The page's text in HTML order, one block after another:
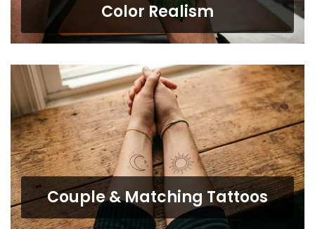
Color Realism
Couple & Matching Tattoos